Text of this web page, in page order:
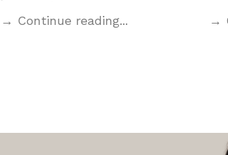
→ Continue reading... →